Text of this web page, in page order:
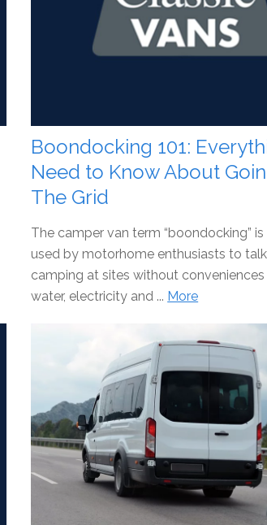
Boondocking 101:
Need to Know About
The Grid
The camper van term “boondocking”
used by motorhome enthusiasts to
camping at sites without conveniences
water, electricity and ... More